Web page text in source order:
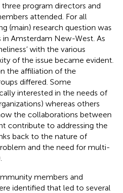
program directors and
attended. For all
(main) research question was
Amsterdam New-West. As
with the various
of the issue became evident.
the affiliation of the
differed. Some
interested in the needs of
whereas others
the collaborations between
contribute to addressing the
back to the nature of
and the need for multi-
members and
identified that led to several